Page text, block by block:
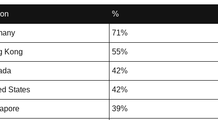
%
71%
Kong 55%
42%
States 42%
39%